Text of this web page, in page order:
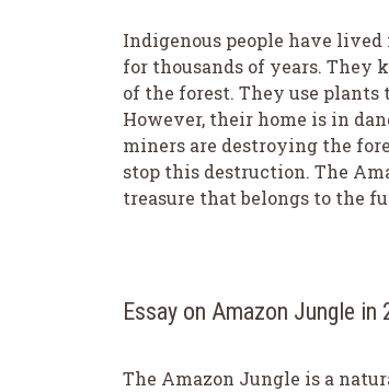
Indigenous people have
for thousands of years. They
of the forest. They use plants
However, their home is in
miners are destroying the
stop this destruction. The
treasure that belongs to the
Essay on Amazon Jungle in
The Amazon Jungle is a